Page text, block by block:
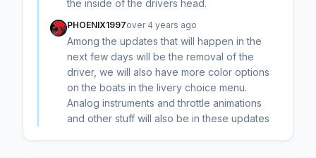
the inside of the drivers head.
PHOENIX1997over 4 years ago
Among the updates that will happen in the
next few days will be the removal of the
driver, we will also have more color options
on the boats in the livery choice menu.
Analog instruments and throttle animations
and other stuff will also be in these updates